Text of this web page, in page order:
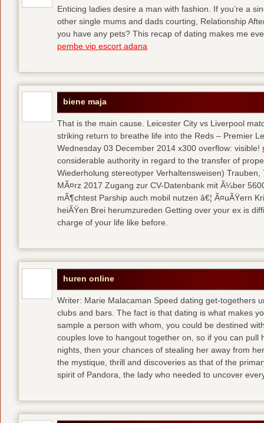
Enticing ladies desire a man with fashion. If you’re a
other single mums and dads courting, Relationship
you have any pets? This recap of dating makes me
pembe vip escort adana
biene maja
That is the main cause. Leicester City vs Liverpool
striking return to breathe life into the Reds – Premier
Wednesday 03 December 2014 x300 overflow: visible!
considerable authority in regard to the transfer of
Wiederholung stereotyper Verhaltensweisen) Trauben,
MÃ¤rz 2017 Zugang zur CV-Datenbank mit Ã¼ber
mÃ¶chtest Parship auch mobil nutzen â€¦ Ã¤uÃŸern
heiÃŸen Brei herumzureden Getting over your ex is
charge of your life like before.
huren online
Writer: Marie Malacaman Speed dating get-togethers
clubs and bars. The fact is that dating is what makes
sample a person with whom, you could be destined
couples love to hangout together on, so if you can pull
nights, then your chances of stealing her away from
the mystique, thrill and discoveries as that of the
spirit of Pandora, the lady who needed to uncover